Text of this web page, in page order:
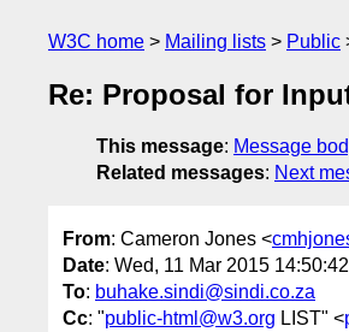
W3C home Mailing lists Public
Re: Proposal for
This message: Message
Related messages: Next
From: Cameron Jones <
Date: Wed, 11 Mar 2015
To: buhake.sindi@sindi.co.za
Cc: "public-html@w3.org LIST" <